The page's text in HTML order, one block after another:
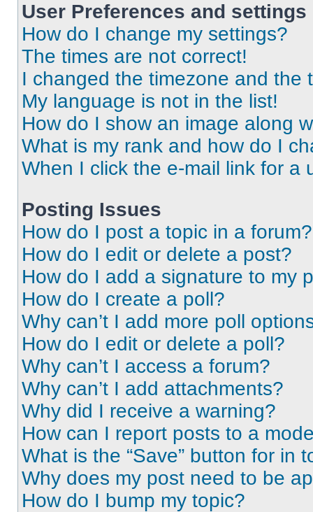
User Preferences and settings
How do I change my settings?
The times are not correct!
I changed the timezone and the
My language is not in the list!
How do I show an image along
What is my rank and how do I
When I click the e-mail link for a
Posting Issues
How do I post a topic in a forum?
How do I edit or delete a post?
How do I add a signature to my
How do I create a poll?
Why can’t I add more poll
How do I edit or delete a poll?
Why can’t I access a forum?
Why can’t I add attachments?
Why did I receive a warning?
How can I report posts to a
What is the “Save” button for in
Why does my post need to be
How do I bump my topic?